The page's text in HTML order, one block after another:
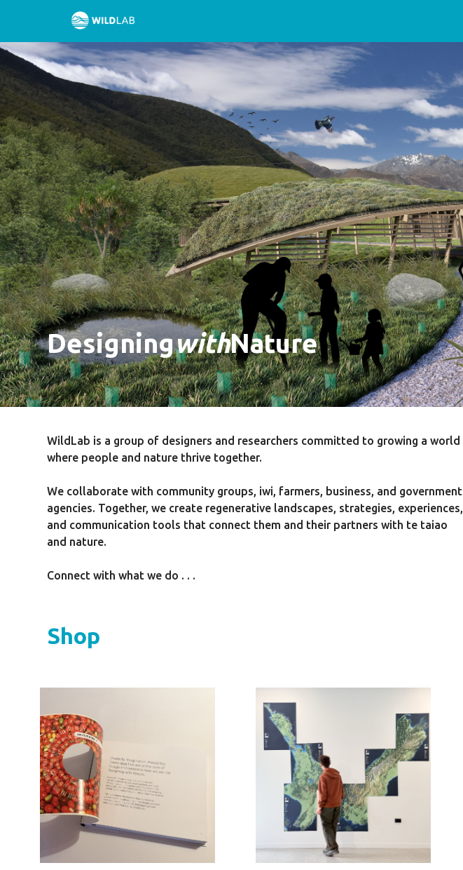
DesigningwithNature
WildLab is a group of designers and researchers committed to growing a world
where people and nature thrive together.
We collaborate with community groups, iwi, farmers, business, and government
agencies. Together, we create regenerative landscapes, strategies, experiences,
and communication tools that connect them and their partners with te taiao
and nature.
Connect with what we do . . .
Shop